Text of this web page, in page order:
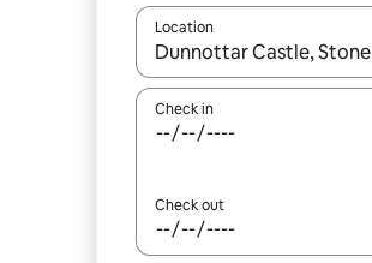
Location
When results are
Check in
Check out